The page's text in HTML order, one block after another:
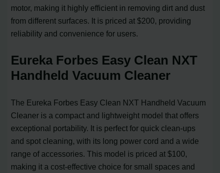
motor, making it highly efficient in removing dirt and dust
from different surfaces. It is priced at $200, providing
reliability and convenience for users.
Eureka Forbes Easy Clean NXT
Handheld Vacuum Cleaner
The Eureka Forbes Easy Clean NXT Handheld Vacuum
Cleaner is a compact and lightweight model that offers
exceptional portability. It is perfect for quick clean-ups
and spot cleaning, with its long power cord and a wide
range of accessories. This model is priced at $100,
making it a cost-effective choice for small spaces and